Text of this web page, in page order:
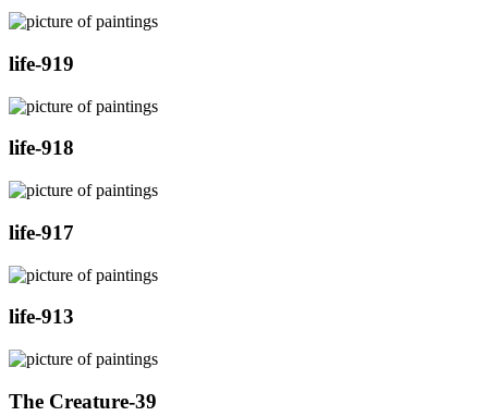
life-919
life-918
life-917
life-913
The Creature-39